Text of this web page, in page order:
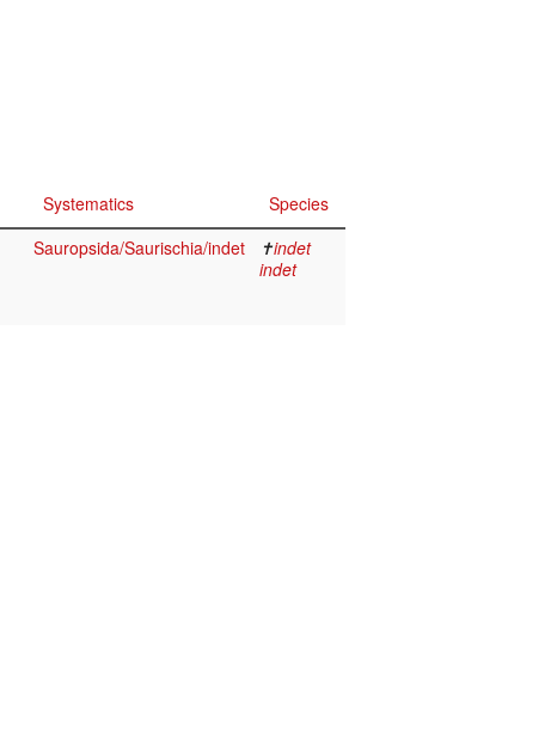
Systematics
Species
Sauropsida/Saurischia/indet ✝indet
indet